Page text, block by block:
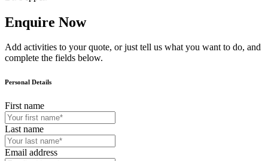
Enquire Now
Add activities to your quote, or just tell us what you want to do, and
complete the fields below.
Personal Details
First name
Last name
Email address